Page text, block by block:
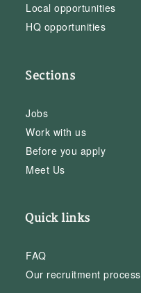
Local opportunities
HQ opportunities
Sections
Jobs
Work with us
Before you apply
Meet Us
Quick links
FAQ
Our recruitment process